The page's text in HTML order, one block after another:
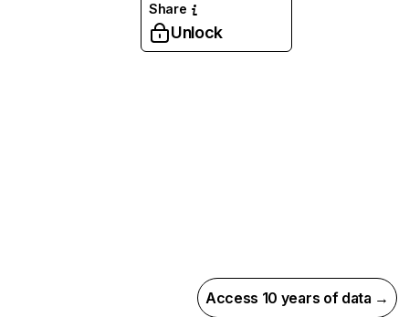
Share
Unlock
Access 10 years of data →